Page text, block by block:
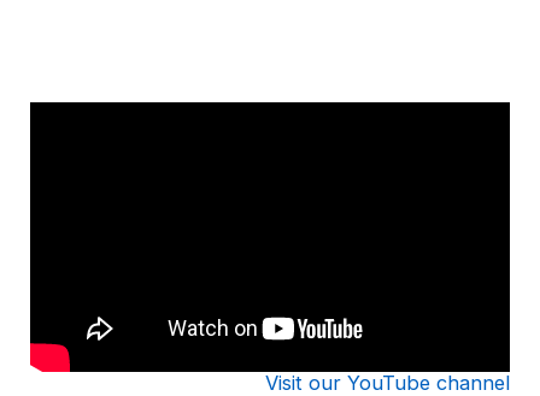
Visit our YouTube channel